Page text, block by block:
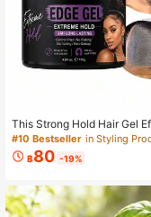
This Strong Hold Hair Gel
y Fixes Braids And Curls,
rizz And Split Ends,
Oil And Coconut Oil,
neral Oil And Petroleum-
edients
#10 Bestseller
฿80 -19%